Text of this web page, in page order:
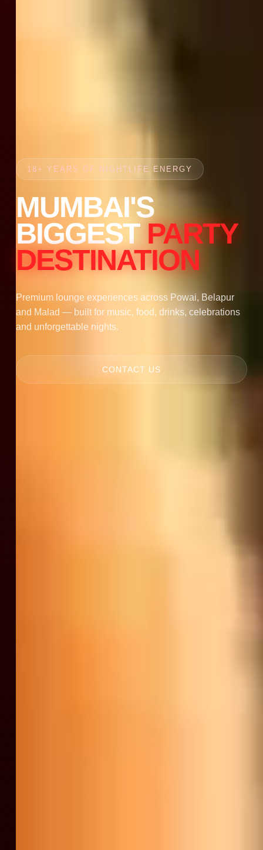
18+ YEARS OF NIGHTLIFE ENERGY
MUMBAI'S
BIGGEST PARTY
DESTINATION
Premium lounge experiences across Powai, Belapur
and Malad — built for music, food, drinks, celebrations
and unforgettable nights.
CONTACT US